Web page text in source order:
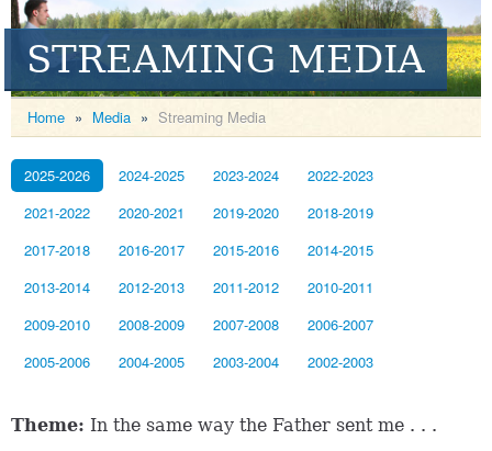
STREAMING MEDIA
Home » Media » Streaming Media
2025-2026 2024-2025 2023-2024
2022-2023
2021-2022
2020-2021 2019-2020
2018-2019
2017-2018
2016-2017 2015-2016
2014-2015
2013-2014
2012-2013 2011-2012
2010-2011
2009-2010
2008-2009 2007-2008
2006-2007
2005-2006
2004-2005 2003-2004 2002-2003
Theme: In the same way the Father sent me . . .